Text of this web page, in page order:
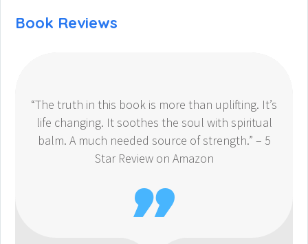
Book Reviews
“The truth in this book is more than uplifting. It’s
life changing. It soothes the soul with spiritual
balm. A much needed source of strength.” – 5
Star Review on Amazon
